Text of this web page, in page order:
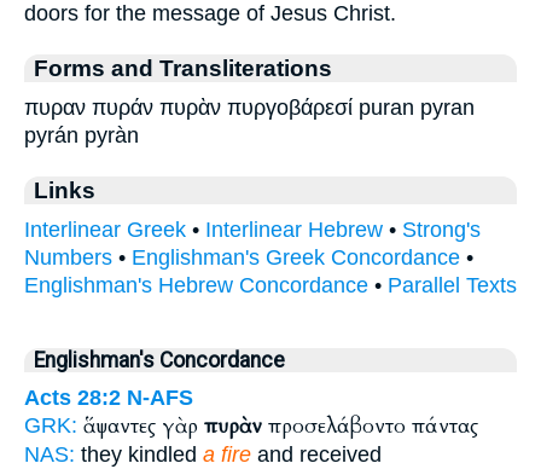
doors for the message of Jesus Christ.
Forms and Transliterations
πυραν πυράν πυρὰν πυργοβάρεσί puran pyran
pyrán pyràn
Links
Interlinear Greek • Interlinear Hebrew • Strong's
Numbers • Englishman's Greek Concordance •
Englishman's Hebrew Concordance • Parallel Texts
Englishman's Concordance
Acts 28:2 N-AFS
GRK: ἅψαντες γὰρ πυρὰν προσελάβοντο πάντας
NAS: they kindled a fire and received